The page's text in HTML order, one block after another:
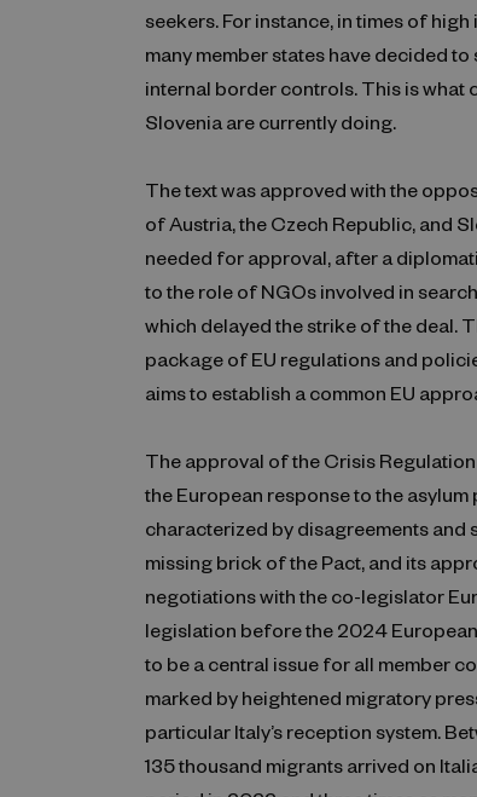
seekers. For instance, in times of
many member states have decided
internal border controls. This is what
Slovenia are currently doing.
The text was approved with the
of Austria, the Czech Republic, and
needed for approval, after a
to the role of NGOs involved in
which delayed the strike of the deal.
package of EU regulations and
aims to establish a common EU
The approval of the Crisis
the European response to the
characterized by disagreements and
missing brick of the Pact, and its
negotiations with the co-legislator
legislation before the 2024
to be a central issue for all member
marked by heightened migratory
particular Italy’s reception system.
135 thousand migrants arrived on